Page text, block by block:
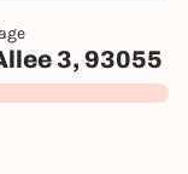
3, 93055